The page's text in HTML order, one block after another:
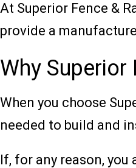
At Superior Fence &
provide a
Why Superior
When you choose
needed to build and
If, for any reason,